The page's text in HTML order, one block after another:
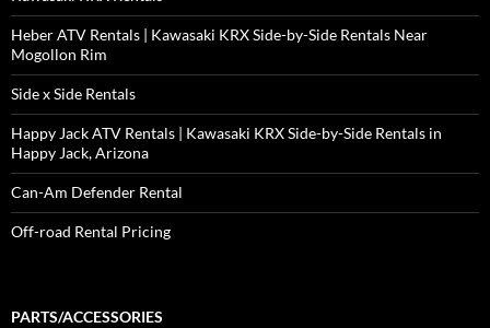
Heber ATV Rentals | Kawasaki KRX Side-by-Side Rentals Near
Mogollon Rim
Side x Side Rentals
Happy Jack ATV Rentals | Kawasaki KRX Side-by-Side Rentals in
Happy Jack, Arizona
Can-Am Defender Rental
Off-road Rental Pricing
PARTS/ACCESSORIES